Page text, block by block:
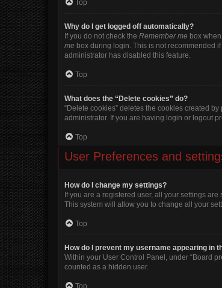
Top
Why do I get logged off automatically?
If you do not check the Remember me box
me box during login. This is not recommended
administrator has disabled this feature.
Top
What does the “Delete cookies” do?
“Delete cookies” deletes the cookies created
administrator. If you are having login or logout
Top
User Preferences and
How do I change my settings?
If you are a registered user, all your settings
This system will allow you to change all your
Top
How do I prevent my username appearing in
Within your User Control Panel, under “Board
counted as a hidden user.
Top